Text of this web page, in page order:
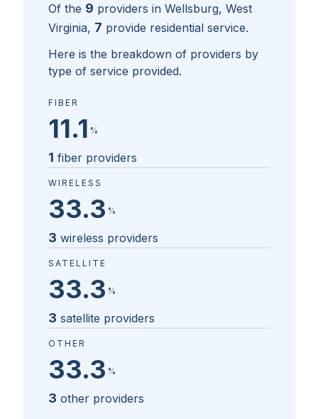
Of the 9 providers in Wellsburg, West
Virginia, 7 provide residential service.
Here is the breakdown of providers by
type of service provided.
FIBER
11.1 %
1 fiber providers
WIRELESS
33.3 %
3 wireless providers
SATELLITE
33.3 %
3 satellite providers
OTHER
33.3 %
3 other providers